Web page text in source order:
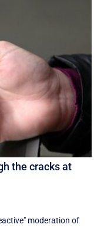
the cracks at
moderation of